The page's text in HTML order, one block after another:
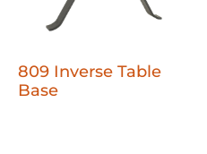
809 Inverse Table
Base